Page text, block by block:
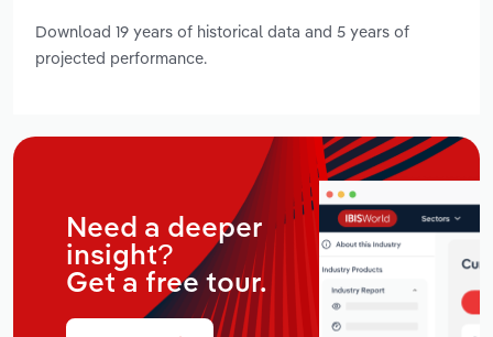
Download 19 years of historical data and 5 years of
projected performance.
Need a deeper
insight?
Get a free tour.